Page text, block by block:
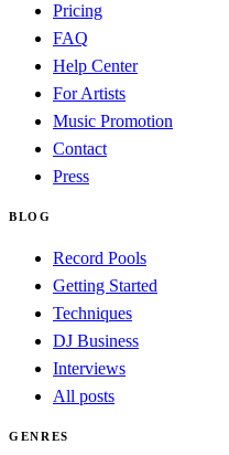
Pricing
FAQ
Help Center
For Artists
Music Promotion
Contact
Press
BLOG
Record Pools
Getting Started
Techniques
DJ Business
Interviews
All posts
GENRES